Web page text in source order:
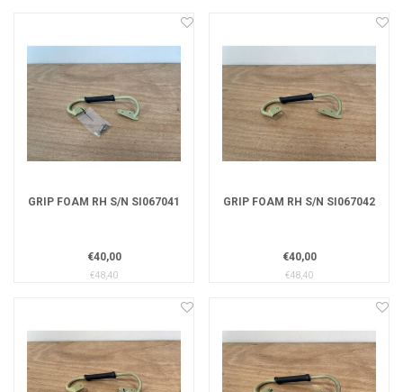
GRIP FOAM RH S/N SI067041
€40,00
€48,40
GRIP FOAM RH S/N SI067042
€40,00
€48,40